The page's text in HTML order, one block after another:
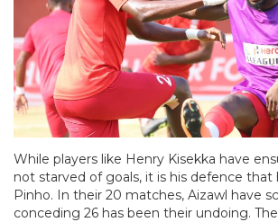
While players like Henry Kisekka have
not starved of goals, it is his defence that
Pinho. In their 20 matches, Aizawl have
conceding 26 has been their undoing.